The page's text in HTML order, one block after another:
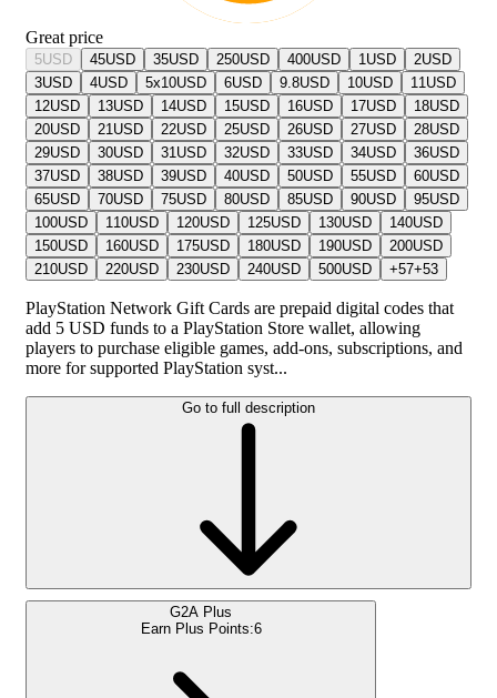
Great price
5USD 45USD 35USD 250USD 400USD 1USD 2USD
3USD 4USD 5x10USD 6USD 9.8USD 10USD 11USD
12USD 13USD 14USD 15USD 16USD 17USD 18USD
20USD 21USD 22USD 25USD 26USD 27USD 28USD
29USD 30USD 31USD 32USD 33USD 34USD 36USD
37USD 38USD 39USD 40USD 50USD 55USD 60USD
65USD 70USD 75USD 80USD 85USD 90USD 95USD
100USD 110USD 120USD 125USD 130USD 140USD
150USD 160USD 175USD 180USD 190USD 200USD
210USD 220USD 230USD 240USD 500USD +57+53
PlayStation Network Gift Cards are prepaid digital codes that
add 5 USD funds to a PlayStation Store wallet, allowing
players to purchase eligible games, add-ons, subscriptions, and
more for supported PlayStation syst...
Go to full description
G2A Plus
Earn Plus Points:6